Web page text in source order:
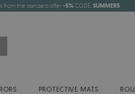
from the standard offer -5% CODE: SUMMER5
PROTECTIVE MATS